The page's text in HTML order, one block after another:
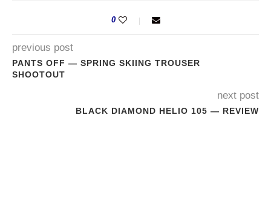
0
previous post
PANTS OFF — SPRING SKIING TROUSER
SHOOTOUT
next post
BLACK DIAMOND HELIO 105 — REVIEW